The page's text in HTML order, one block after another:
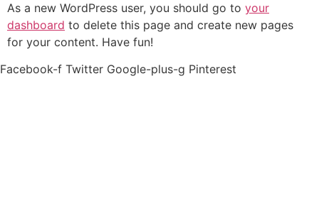
As a new WordPress user, you should go to your
dashboard to delete this page and create new pages
for your content. Have fun!
Facebook-f Twitter Google-plus-g Pinterest